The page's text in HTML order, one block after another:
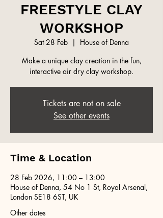
FREESTYLE CLAY
WORKSHOP
Sat 28 Feb
  |
House of Denna
Make a unique clay creation in the fun,
interactive air dry clay workshop.
Tickets are not on sale
See other events
Time & Location
28 Feb 2026, 11:00 – 13:00
House of Denna, 54 No 1 St, Royal Arsenal,
London SE18 6ST, UK
Other dates